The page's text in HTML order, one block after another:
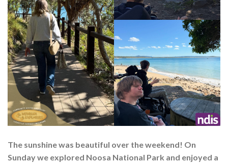
The sunshine was beautiful over the weekend! On
Sunday we explored Noosa National Park and enjoyed a